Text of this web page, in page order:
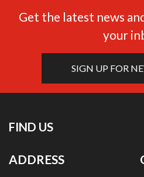
Get the latest news
your
SIGN UP FOR
FIND US
ADDRESS